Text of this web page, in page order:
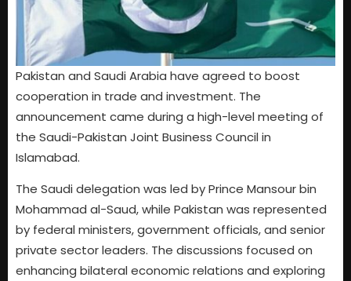
Pakistan and Saudi Arabia have agreed to boost
cooperation in trade and investment. The
announcement came during a high-level meeting of
the Saudi-Pakistan Joint Business Council in
Islamabad.
The Saudi delegation was led by Prince Mansour bin
Mohammad al-Saud, while Pakistan was represented
by federal ministers, government officials, and senior
private sector leaders. The discussions focused on
enhancing bilateral economic relations and exploring